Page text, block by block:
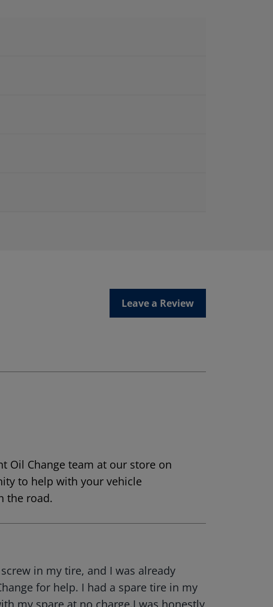
Leave a Review
Oil Change team at our store on
to help with your vehicle
the road.
in my tire, and I was already
for help. I had a spare tire in my